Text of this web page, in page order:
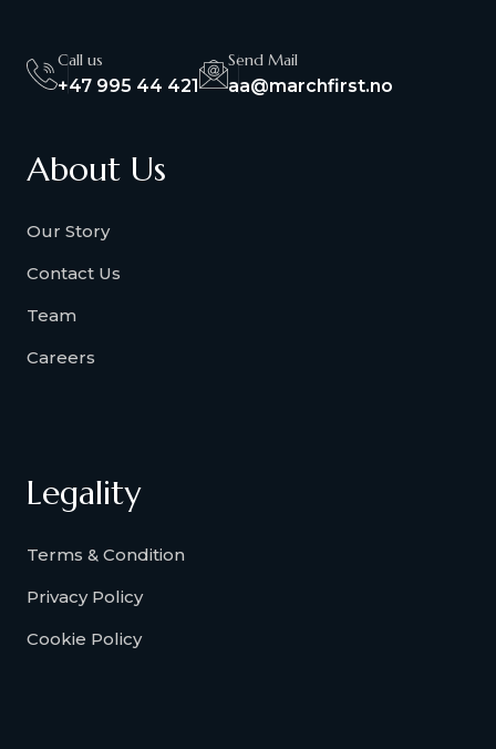
Call us
+47 995 44 421
Send Mail
aa@marchfirst.no
About Us
Our Story
Contact Us
Team
Careers
Legality
Terms & Condition
Privacy Policy
Cookie Policy